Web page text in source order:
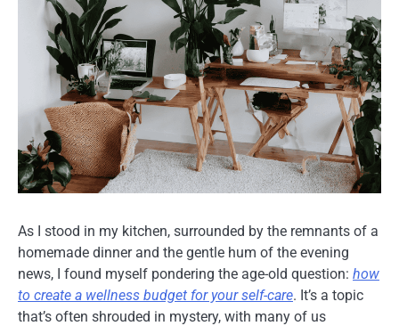
As I stood in my kitchen, surrounded by the remnants of a
homemade dinner and the gentle hum of the evening
news, I found myself pondering the age-old question: how
to create a wellness budget for your self-care. It’s a topic
that’s often shrouded in mystery, with many of us